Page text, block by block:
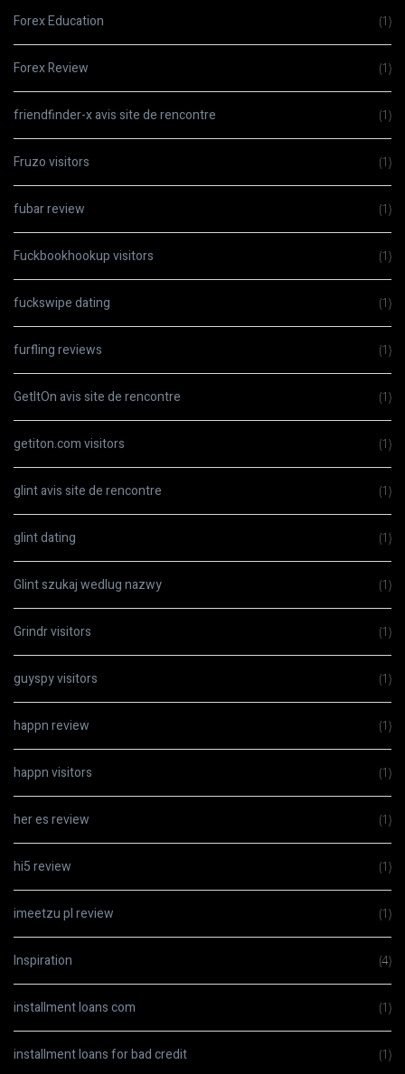
Forex Education (1)
Forex Review (1)
friendfinder-x avis site de rencontre (1)
Fruzo visitors (1)
fubar review (1)
Fuckbookhookup visitors (1)
fuckswipe dating (1)
furfling reviews (1)
GetItOn avis site de rencontre (1)
getiton.com visitors (1)
glint avis site de rencontre (1)
glint dating (1)
Glint szukaj wedlug nazwy (1)
Grindr visitors (1)
guyspy visitors (1)
happn review (1)
happn visitors (1)
her es review (1)
hi5 review (1)
imeetzu pl review (1)
Inspiration (4)
installment loans com (1)
installment loans for bad credit (1)